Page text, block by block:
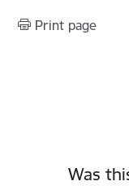
Print page
Was